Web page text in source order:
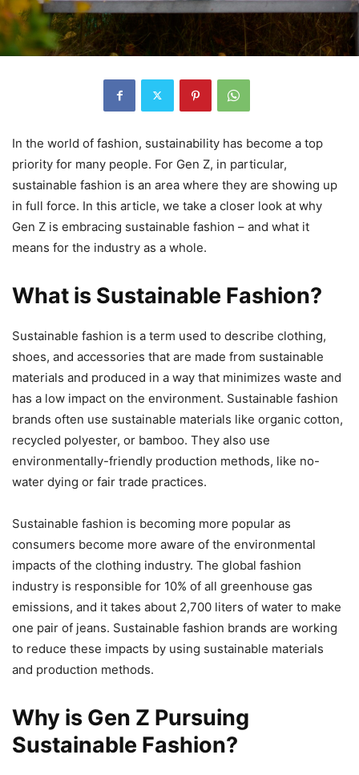
In the world of fashion, sustainability has become a top
priority for many people. For Gen Z, in particular,
sustainable fashion is an area where they are showing up
in full force. In this article, we take a closer look at why
Gen Z is embracing sustainable fashion – and what it
means for the industry as a whole.
What is Sustainable Fashion?
Sustainable fashion is a term used to describe clothing,
shoes, and accessories that are made from sustainable
materials and produced in a way that minimizes waste and
has a low impact on the environment. Sustainable fashion
brands often use sustainable materials like organic cotton,
recycled polyester, or bamboo. They also use
environmentally-friendly production methods, like no-
water dying or fair trade practices.
Sustainable fashion is becoming more popular as
consumers become more aware of the environmental
impacts of the clothing industry. The global fashion
industry is responsible for 10% of all greenhouse gas
emissions, and it takes about 2,700 liters of water to make
one pair of jeans. Sustainable fashion brands are working
to reduce these impacts by using sustainable materials
and production methods.
Why is Gen Z Pursuing
Sustainable Fashion?